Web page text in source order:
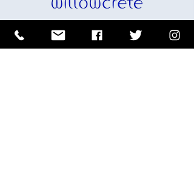
Buy fences and railings from
Willowcrete Manufacturing